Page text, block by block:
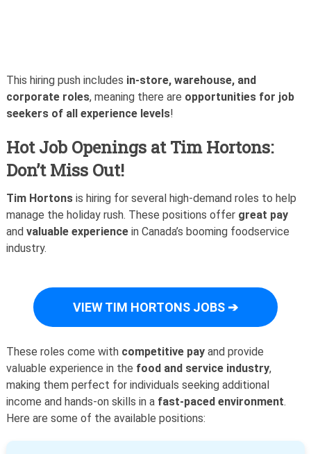
This hiring push includes in-store, warehouse, and
corporate roles, meaning there are opportunities for job
seekers of all experience levels!
Hot Job Openings at Tim Hortons:
Don’t Miss Out!
Tim Hortonsis hiring for several high-demand roles to help
manage the holiday rush. These positions offer great pay
and valuable experiencein Canada’s booming foodservice
industry.
VIEW TIM HORTONS JOBS ➔
These roles come with competitive payand provide
valuable experience in the food and service industry,
making them perfect for individuals seeking additional
income and hands-on skills in a fast-paced environment.
Here are some of the available positions: